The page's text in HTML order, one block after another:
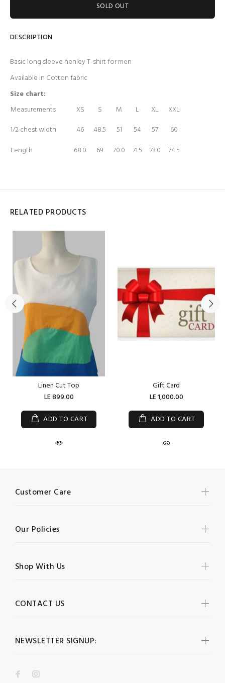
SOLD OUT
DESCRIPTION
Basic long sleeve henley T-shirt for men
Available in Cotton fabric
Size chart:
Measurements
XS S M L XL
XXL
1/2 chest width
46 48.5 51 54 57
60
Length
68.0 69 70.0 71.5 73.0 74.5
RELATED PRODUCTS
Linen Cut Top
LE 899.00
ADD TO CART
Gift Card
LE 1,000.00
ADD TO CART
NEWSLETTER SIGNUP:
Customer Care
Our Policies
Shop With Us
CONTACT US